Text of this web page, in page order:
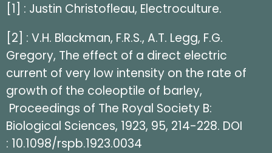
[1] : Justin Christofleau, Electroculture.
[2] : V.H. Blackman, F.R.S., A.T. Legg, F.G.
Gregory, The effect of a direct electric
current of very low intensity on the rate of
growth of the coleoptile of barley,
Proceedings of The Royal Society B:
Biological Sciences, 1923, 95, 214-228. DOI
: 10.1098/rspb.1923.0034